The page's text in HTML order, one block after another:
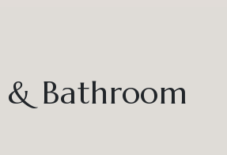
Bathroom